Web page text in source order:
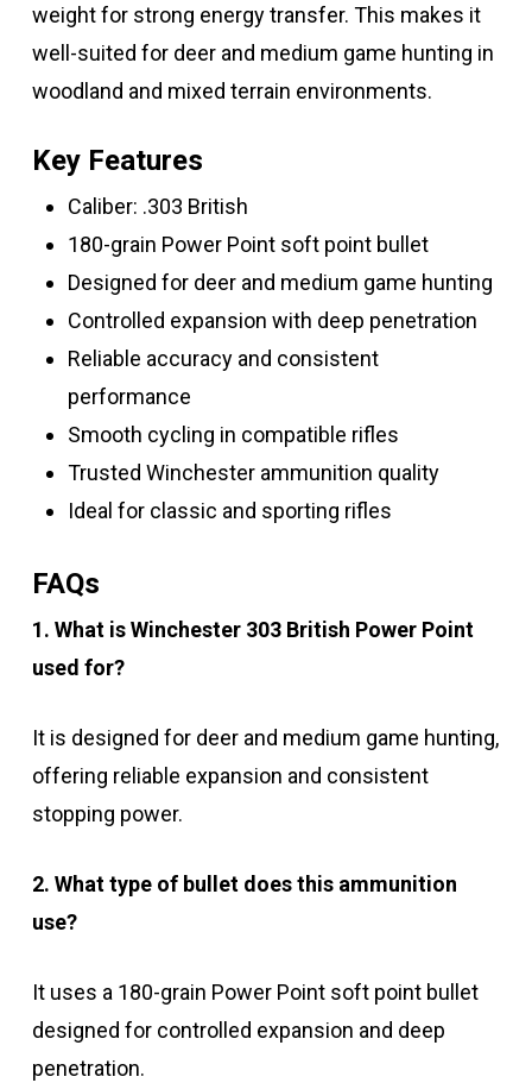
weight for strong energy transfer. This makes it
well-suited for deer and medium game hunting in
woodland and mixed terrain environments.
Key Features
Caliber: .303 British
180-grain Power Point soft point bullet
Designed for deer and medium game hunting
Controlled expansion with deep penetration
Reliable accuracy and consistent
performance
Smooth cycling in compatible rifles
Trusted Winchester ammunition quality
Ideal for classic and sporting rifles
FAQs
1. What is Winchester 303 British Power Point
used for?
It is designed for deer and medium game hunting,
offering reliable expansion and consistent
stopping power.
2. What type of bullet does this ammunition
use?
It uses a 180-grain Power Point soft point bullet
designed for controlled expansion and deep
penetration.